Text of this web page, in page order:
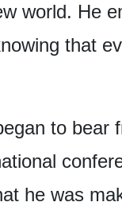
world. He
that
to bear
he was